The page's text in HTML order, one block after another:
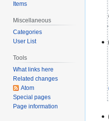
2021
Items
Miscellaneous
Categories
User List
Tools
What links here
Related changes
Atom
Special pages
Page information